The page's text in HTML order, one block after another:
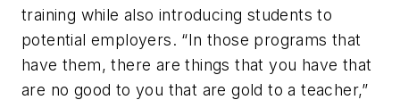
training while also introducing students to
potential employers. “In those programs that
have them, there are things that you have that
are no good to you that are gold to a teacher,”